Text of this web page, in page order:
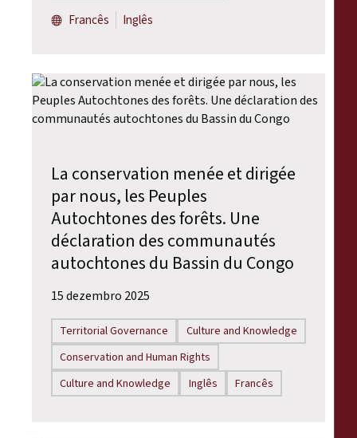
Francês Inglês
La conservation menée et dirigée
par nous, les Peuples
Autochtones des forêts. Une
déclaration des communautés
autochtones du Bassin du Congo
15 dezembro 2025
Territorial Governance
Culture and Knowledge
Conservation and Human Rights
Culture and Knowledge
Inglês Francês